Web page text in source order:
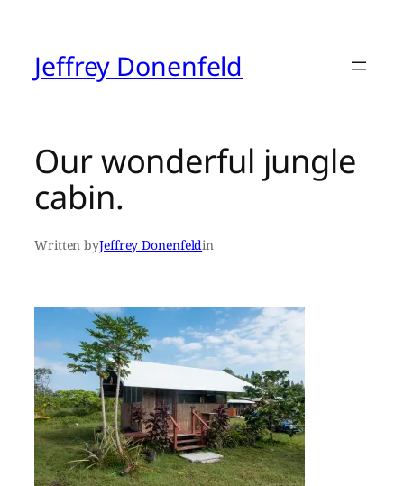
contentJeffrey Donenfeld
Our wonderful jungle
cabin.
Written byJeffrey Donenfeldin